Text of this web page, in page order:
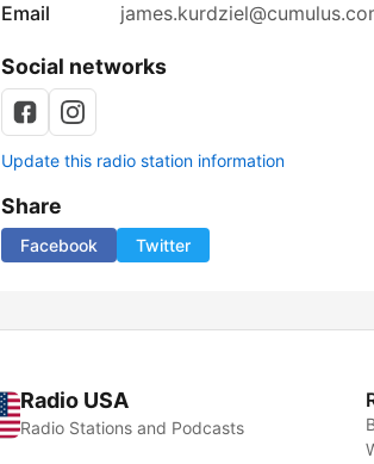
Email
Social networks
Update this radio station information
Share
Facebook Twitter
Radio USA
Radio Stations and Podcasts